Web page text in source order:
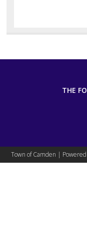
THE
Town of Camden |